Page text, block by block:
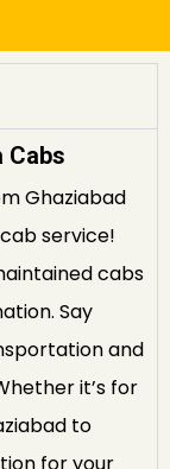
Cabs
Ghaziabad
service!
cabs
Say
and
it’s for
to